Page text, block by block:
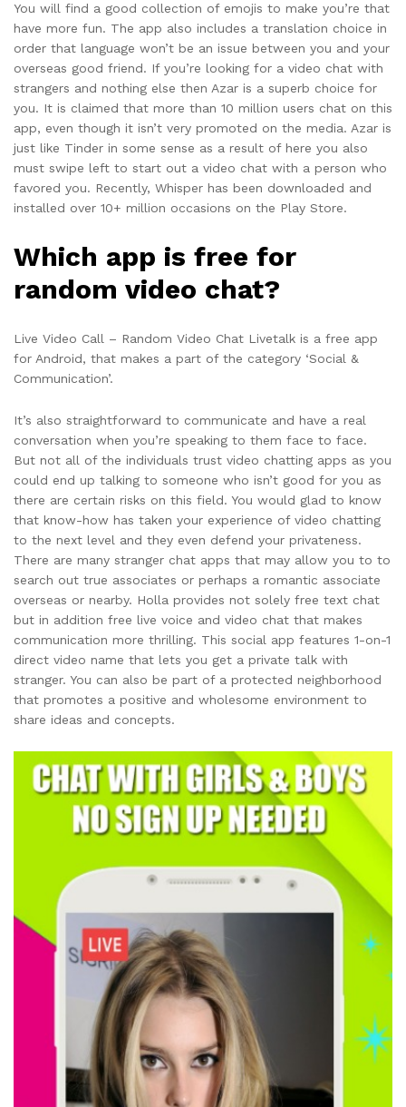
You will find a good collection of emojis to make you’re that
have more fun. The app also includes a translation choice in
order that language won’t be an issue between you and your
overseas good friend. If you’re looking for a video chat with
strangers and nothing else then Azar is a superb choice for
you. It is claimed that more than 10 million users chat on this
app, even though it isn’t very promoted on the media. Azar is
just like Tinder in some sense as a result of here you also
must swipe left to start out a video chat with a person who
favored you. Recently, Whisper has been downloaded and
installed over 10+ million occasions on the Play Store.
Which app is free for
random video chat?
Live Video Call – Random Video Chat Livetalk is a free app
for Android, that makes a part of the category ‘Social &
Communication’.
It’s also straightforward to communicate and have a real
conversation when you’re speaking to them face to face.
But not all of the individuals trust video chatting apps as you
could end up talking to someone who isn’t good for you as
there are certain risks on this field. You would glad to know
that know-how has taken your experience of video chatting
to the next level and they even defend your privateness.
There are many stranger chat apps that may allow you to to
search out true associates or perhaps a romantic associate
overseas or nearby. Holla provides not solely free text chat
but in addition free live voice and video chat that makes
communication more thrilling. This social app features 1-on-1
direct video name that lets you get a private talk with
stranger. You can also be part of a protected neighborhood
that promotes a positive and wholesome environment to
share ideas and concepts.